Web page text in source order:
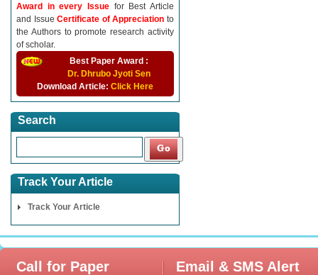
Award in every Issue for Best Article
and IssueCertificate of Appreciationto
the Authors to promote research activity
of scholar.
Best Paper Award :
Dr. Dhrubo Jyoti Sen
Download Article: Click Here
Search
Track Your Article
Track Your Article
Call for Paper Email & SMS Alert